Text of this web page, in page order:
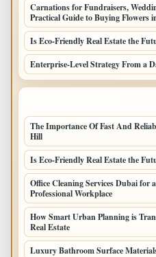
Carnations for Fundraisers,
Practical Guide to Buying Flowers
Is Eco-Friendly Real Estate the
Enterprise-Level Strategy From a
The Importance Of Fast And
Hill
Is Eco-Friendly Real Estate the
Office Cleaning Services Dubai for
Professional Workplace
How Smart Urban Planning is
Real Estate
Luxury Bathroom Surface